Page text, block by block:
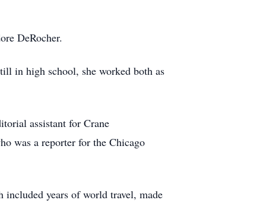
DeRocher.
in high school, she worked both as
assistant for Crane
was a reporter for the Chicago
included years of world travel, made